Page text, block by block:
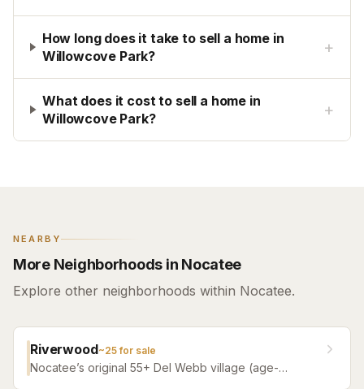
How long does it take to sell a home in
Willowcove Park?
+
What does it cost to sell a home in
Willowcove Park?
+
NEARBY
More Neighborhoods in Nocatee
Explore other neighborhoods within Nocatee.
Riverwood~25for sale
Nocatee’s original 55+ Del Webb village (age-